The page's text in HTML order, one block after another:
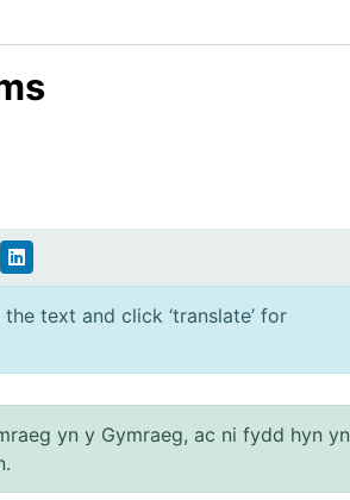
text and click ‘translate’ for
yn y Gymraeg, ac ni fydd hyn yn